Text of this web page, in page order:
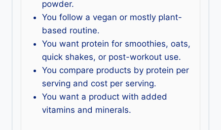
powder.
You follow a vegan or mostly plant-
based routine.
You want protein for smoothies, oats,
quick shakes, or post-workout use.
You compare products by protein per
serving and cost per serving.
You want a product with added
vitamins and minerals.